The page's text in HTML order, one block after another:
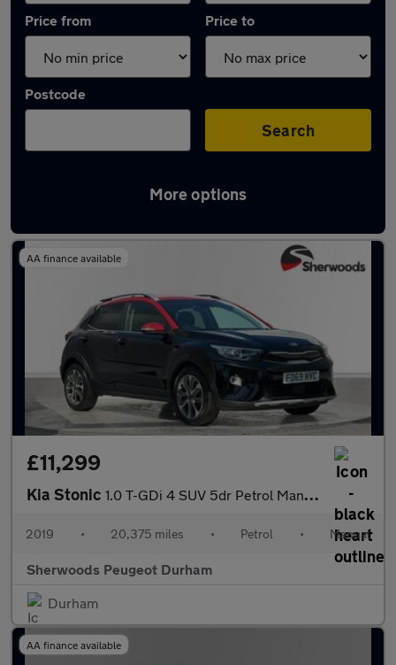
Price from Price to
Postcode
Search
More options
Latest used Kia in Durham
AA finance available
£11,299
Kia Stonic 1.0 T-GDi 4 SUV 5dr Petrol Manual Euro 6 (s/s) (118 bhp)
2019 • 20,375 miles • Petrol • Manual
Sherwoods Peugeot Durham
Durham
AA finance available